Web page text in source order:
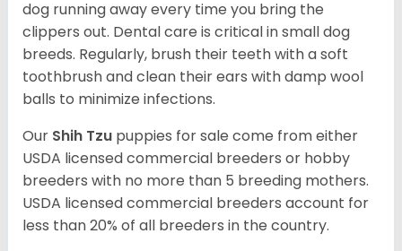
dog running away every time you bring the
clippers out. Dental care is critical in small dog
breeds. Regularly, brush their teeth with a soft
toothbrush and clean their ears with damp wool
balls to minimize infections.
Our Shih Tzu puppies for sale come from either
USDA licensed commercial breeders or hobby
breeders with no more than 5 breeding mothers.
USDA licensed commercial breeders account for
less than 20% of all breeders in the country.